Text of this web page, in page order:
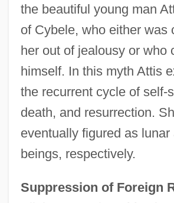
the beautiful young man
of Cybele, who either was
her out of jealousy or who
himself. In this myth Attis
the recurrent cycle of self-
death, and resurrection.
eventually figured as lunar
beings, respectively.
Suppression of Foreign